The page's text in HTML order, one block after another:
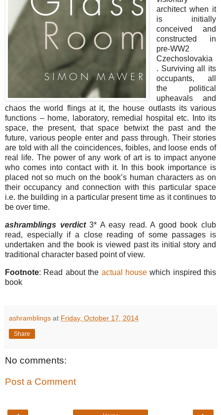
architect when it
is initially
conceived and
constructed in
pre-WW2
Czechoslovakia
. Surviving all its
occupants, all
the political
upheavals and
chaos the world flings at it, the house outlasts its various
functions – home, laboratory, remedial hospital etc. Into its
space, the present, that space betwixt the past and the
future, various people enter and pass through. Their stories
are told with all the coincidences, foibles, and loose ends of
real life. The power of any work of art is to impact anyone
who comes into contact with it. In this book importance is
placed not so much on the book’s human characters as on
their occupancy and connection with this particular space
i.e. the building in a particular present time as it continues to
be over time.
ashramblings verdict3* A easy read. A good book club
read, especially if a close reading of some passages is
undertaken and the book is viewed past its initial story and
traditional character based point of view.
Footnote: Read about the actual housewhich inspired this
book
ashramblings at Friday, October 17, 2014
Share
No comments:
Post a Comment